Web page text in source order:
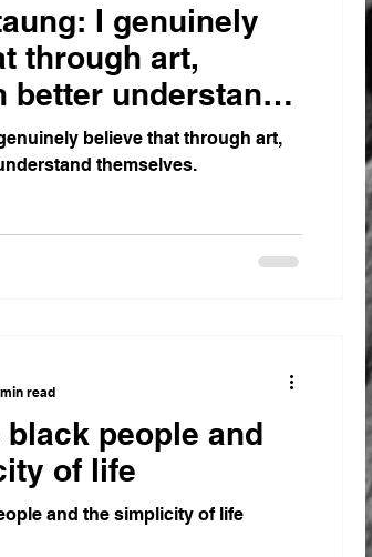
I genuinely
through art,
better understand
believe that through art,
themselves.
people and
of life
and the simplicity of life
read